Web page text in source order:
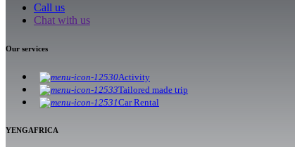
Call us
Chat with us
Our services
Activity
Tailored made trip
Car Rental
YENGAFRICA